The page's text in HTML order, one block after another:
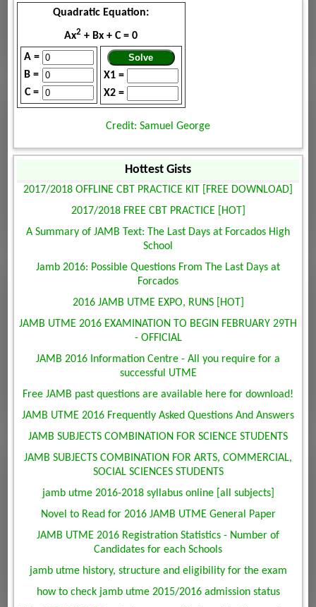
Quadratic Equation:
Ax2 + Bx + C = 0
A =
B =
C =
X1 =
X2 =
Credit: Samuel George
Hottest Gists
2017/2018 OFFLINE CBT PRACTICE KIT [FREE DOWNLOAD]
2017/2018 FREE CBT PRACTICE [HOT]
A Summary of JAMB Text: The Last Days at Forcados High
School
Jamb 2016: Possible Questions From The Last Days at
Forcados
2016 JAMB UTME EXPO, RUNS [HOT]
JAMB UTME 2016 EXAMINATION TO BEGIN FEBRUARY 29TH
- OFFICIAL
JAMB 2016 Information Centre - All you require for a
successful UTME
Free JAMB past questions are available here for download!
JAMB UTME 2016 Frequently Asked Questions And Answers
JAMB SUBJECTS COMBINATION FOR SCIENCE STUDENTS
JAMB SUBJECTS COMBINATION FOR ARTS, COMMERCIAL,
SOCIAL SCIENCES STUDENTS
jamb utme 2016-2018 syllabus online [all subjects]
Novel to Read for 2016 JAMB UTME General Paper
JAMB UTME 2016 Registration Statistics - Number of
Candidates for each Schools
jamb utme history, structure and eligibility for the exam
how to check jamb utme 2015/2016 admission status